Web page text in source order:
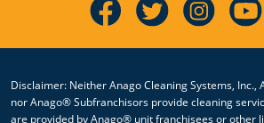
Disclaimer: Neither Anago Cleaning Systems, Inc.,
nor Anago® Subfranchisors provide cleaning
are provided by Anago® unit franchisees or other